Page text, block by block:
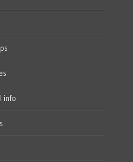
info